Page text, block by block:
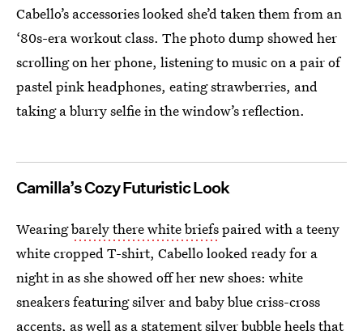
Cabello’s accessories looked she’d taken them from an
‘80s-era workout class. The photo dump showed her
scrolling on her phone, listening to music on a pair of
pastel pink headphones, eating strawberries, and
taking a blurry selfie in the window’s reflection.
Camilla’s Cozy Futuristic Look
Wearingbarely there white briefspaired with a teeny
white cropped T-shirt, Cabello looked ready for a
night in as she showed off her new shoes: white
sneakers featuring silver and baby blue criss-cross
accents, as well as a statement silver bubble heels that